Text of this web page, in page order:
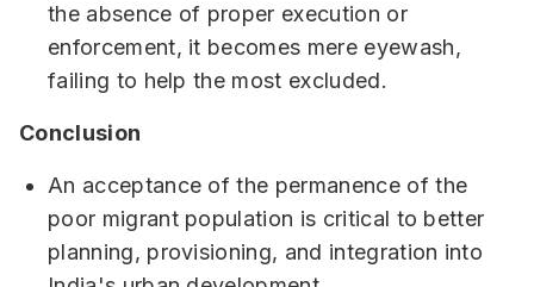
the absence of proper execution or
enforcement, it becomes mere eyewash,
failing to help the most excluded.
Conclusion
An acceptance of the permanence of the
poor migrant population is critical to better
planning, provisioning, and integration into